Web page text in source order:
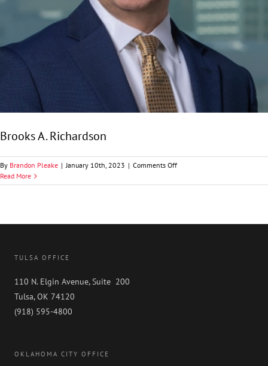
Brooks A. Richardson
By Brandon Pleake | January 10th, 2023 | Comments Offon
A.
Read More
TULSA OFFICE
110 N. Elgin Avenue, Suite 200
Tulsa, OK 74120
(918) 595-4800
OKLAHOMA CITY OFFICE